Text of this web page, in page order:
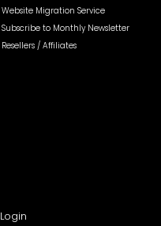
Website Migration Service
Subscribe to Monthly Newsletter
Resellers / Affiliates
Login